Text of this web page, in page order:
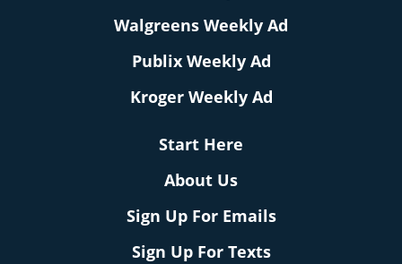
Walgreens Weekly Ad
Publix Weekly Ad
Kroger Weekly Ad
Start Here
About Us
Sign Up For Emails
Sign Up For Texts